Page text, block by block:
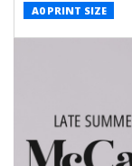
A0 PRINT SIZE